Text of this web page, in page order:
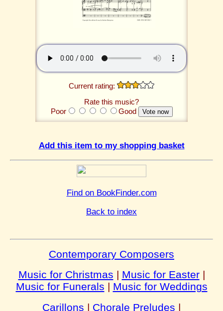
Current rating:
Rate this music?
Poor
Good
Add this item to my shopping basket
Find on BookFinder.com
Back to index
Contemporary Composers
Music for Christmas | Music for Easter|
Music for Funerals | Music for Weddings
Carillons | Chorale Preludes |